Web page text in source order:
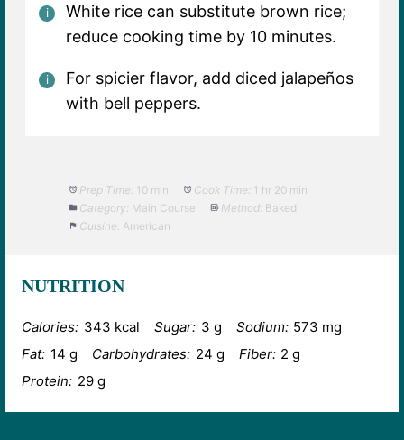
White rice can substitute brown rice;
reduce cooking time by 10 minutes.
For spicier flavor, add diced jalapeños
with bell peppers.
Prep Time: 10 min Cook Time: 1 hr 20 min
Category: Main Course Method: Baked
Cuisine: American
NUTRITION
Calories: 343 kcal Sugar: 3 g Sodium: 573 mg
Fat: 14 g Carbohydrates: 24 g Fiber: 2 g
Protein: 29 g